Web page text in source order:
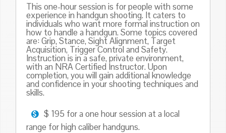
This one-hour session is for people with some
experience in handgun shooting. It caters to
individuals who want more formal instruction on
how to handle a handgun. Some topics covered
are: Grip, Stance, Sight Alignment, Target
Acquisition, Trigger Control and Safety.
Instruction is in a safe, private environment,
with an NRA Certified Instructor. Upon
completion, you will gain additional knowledge
and confidence in your shooting techniques and
skills.
$ 195 for a one hour session at a local
range for high caliber handguns.